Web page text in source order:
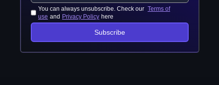
You can always unsubscribe. Check our Terms of
use and Privacy Policy here
Subscribe